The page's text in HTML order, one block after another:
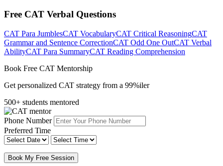
Free CAT Verbal Questions
CAT Para JumblesCAT VocabularyCAT Critical ReasoningCAT
Grammar and Sentence CorrectionCAT Odd One OutCAT Verbal
AbilityCAT Para SummaryCAT Reading Comprehension
Book Free CAT Mentorship
Get personalized CAT strategy from a 99%iler
500+ students mentored
Phone Number
Preferred Time
Book My Free Session